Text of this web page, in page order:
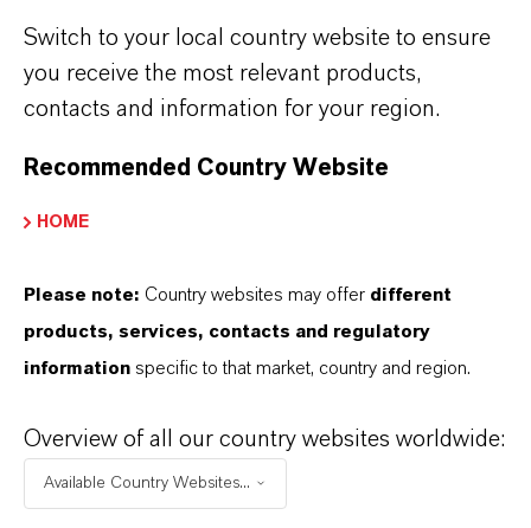
RC 2315
RC 2317 ■
Based on
triglycerides
RC 2411 ■
RC 2416 ■
RC 2418
Switch to your local country website to ensure
you receive the most relevant products,
contacts and information for your region.
Recommended Country Website
HOME
Please note: Country websites may offer different
products, services, contacts and regulatory
information specific to that market, country and region.
Overview of all our country websites worldwide:
Available Country Websites...